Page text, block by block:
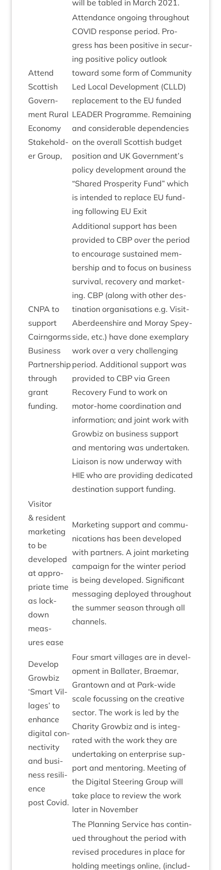
will be tabled in March 2021.
Attend
Scot­tish
Gov­ern­
ment Rur­al
Eco­nomy
Stake­hold­
er Group,
Attend­ance ongo­ing through­out
COV­ID response peri­od. Pro­
gress has been pos­it­ive in secur­
ing pos­it­ive policy out­look
toward some form of Com­munity
Led Loc­al Devel­op­ment (CLLD)
replace­ment to the EU fun­ded
LEAD­ER Pro­gramme. Remain­ing
and con­sid­er­able depend­en­cies
on the over­all Scot­tish budget
pos­i­tion and UK Government’s
policy devel­op­ment around the
“Shared Prosper­ity Fund” which
is inten­ded to replace EU fund­
ing fol­low­ing EU Exit
CNPA to
sup­port
Cairngorms
Busi­ness
Part­ner­ship
through
grant
funding.
Addi­tion­al sup­port has been
provided to CBP over the peri­od
to encour­age sus­tained mem­
ber­ship and to focus on busi­ness
sur­viv­al, recov­ery and mar­ket­
ing. CBP (along with oth­er des­
tin­a­tion organ­isa­tions e.g. Vis­it­
Ab­er­deen­shire and Moray Spey­
side, etc.) have done exem­plary
work over a very chal­len­ging
peri­od. Addi­tion­al sup­port was
provided to CBP via Green
Recov­ery Fund to work on
motor-home coordin­a­tion and
inform­a­tion; and joint work with
Grow­biz on busi­ness sup­port
and ment­or­ing was under­taken.
Liais­on is now under­way with
HIE who are provid­ing ded­ic­ated
des­tin­a­tion sup­port funding.
Vis­it­or
& res­id­ent
mar­ket­ing
to be
developed
at appro­
pri­ate time
as lock­
down
meas­
ures ease
Mar­ket­ing sup­port and com­mu­
nic­a­tions has been developed
with part­ners. A joint mar­ket­ing
cam­paign for the winter peri­od
is being developed. Sig­ni­fic­ant
mes­saging deployed through­out
the sum­mer sea­son through all
channels.
Devel­op
Grow­biz
‘Smart Vil­
lages’ to
enhance
digit­al con­
nectiv­ity
and busi­
ness resi­li­
ence
post Covid.
Four smart vil­lages are in devel­
op­ment in Bal­later, Brae­mar,
Grant­own and at Park-wide
scale focus­sing on the cre­at­ive
sec­tor. The work is led by the
Char­ity Grow­biz and is integ­
rated with the work they are
under­tak­ing on enter­prise sup­
port and ment­or­ing. Meet­ing of
the Digit­al Steer­ing Group will
take place to review the work
later in November
The Plan­ning Ser­vice has con­tin­
ued through­out the peri­od with
revised pro­ced­ures in place for
hold­ing meet­ings online, (includ­